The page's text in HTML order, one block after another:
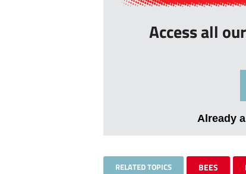
Access all
Already
RELATED TOPICS BEES